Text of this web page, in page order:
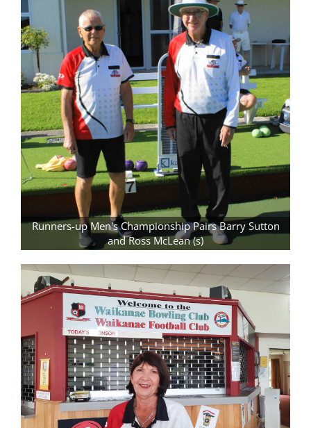
Runners-up Men's Championship Pairs Barry Sutton
and Ross McLean (s)